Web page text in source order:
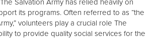
Salvation Army has relied heavily on
its programs. Often referred to as “the
volunteers play a crucial role The
to provide quality social services for the